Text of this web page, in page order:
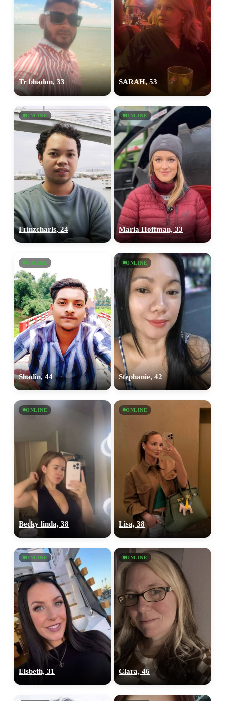
Tr bhadon, 33 SARAH, 53
ONLINE
Frinzcharls, 24
ONLINE
Maria Hoffman, 33
ONLINE
Shadin, 44
ONLINE
Stephanie, 42
ONLINE
Becky linda, 38
ONLINE
Lisa, 38
ONLINE
Elsbeth, 31
ONLINE
Clara, 46